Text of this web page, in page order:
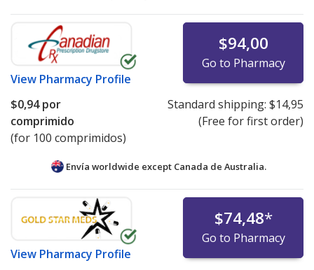
View Pharmacy Profile
$94,00
Go to Pharmacy
$0,94por
comprimido
(for 100 comprimidos)
Standard shipping: $14,95
(Free for first order)
Envía worldwide except Canada de Australia.
View Pharmacy Profile
$74,48*
Go to Pharmacy